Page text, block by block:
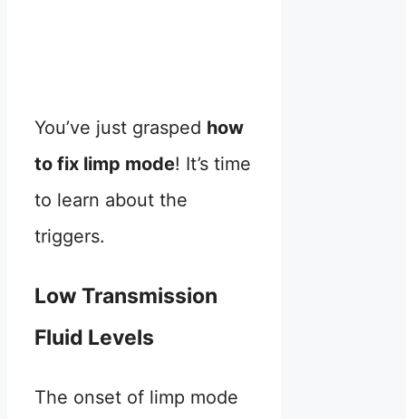
You’ve just grasped how
to fix limp mode! It’s time
to learn about the
triggers.
Low Transmission
Fluid Levels
The onset of limp mode